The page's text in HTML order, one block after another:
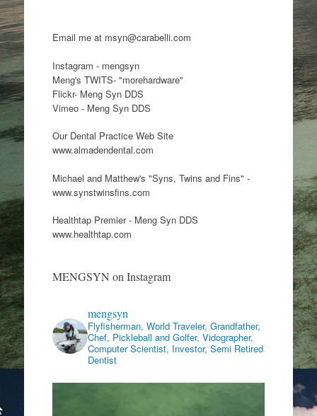
Email me at msyn@carabelli.com
Instagram - mengsyn
Meng's TWITS- "morehardware"
Flickr- Meng Syn DDS
Vimeo - Meng Syn DDS
Our Dental Practice Web Site
www.almadendental.com
Michael and Matthew's "Syns, Twins and Fins" -
www.synstwinsfins.com
Healthtap Premier - Meng Syn DDS
www.healthtap.com
MENGSYN on Instagram
mengsyn
Flyfisherman, World Traveler, Grandfather,
Chef, Pickleball and Golfer, Vidographer,
Computer Scientist, Investor, Semi Retired
Dentist